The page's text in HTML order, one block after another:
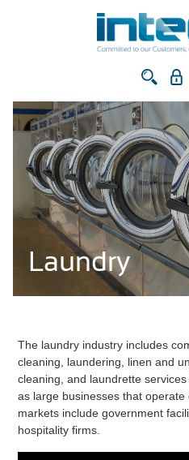
Laundry
The laundry industry includes
cleaning, laundering, linen and
cleaning, and laundrette
as large businesses that
markets include government
hospitality firms.